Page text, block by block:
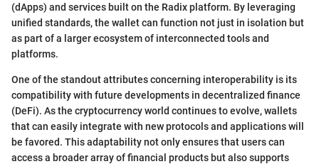
(dApps) and services built on the Radix platform. By leveraging
unified standards, the wallet can function not just in isolation but
as part of a larger ecosystem of interconnected tools and
platforms.
One of the standout attributes concerning interoperability is its
compatibility with future developments in decentralized finance
(DeFi). As the cryptocurrency world continues to evolve, wallets
that can easily integrate with new protocols and applications will
be favored. This adaptability not only ensures that users can
access a broader array of financial products but also supports